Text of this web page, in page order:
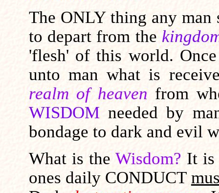
The ONLY thing any man
to depart from the
'flesh' of this world.
unto man what is
realm of heaven from
WISDOM needed by
bondage to dark and evil
What is the Wisdom? It
ones daily CONDUCT